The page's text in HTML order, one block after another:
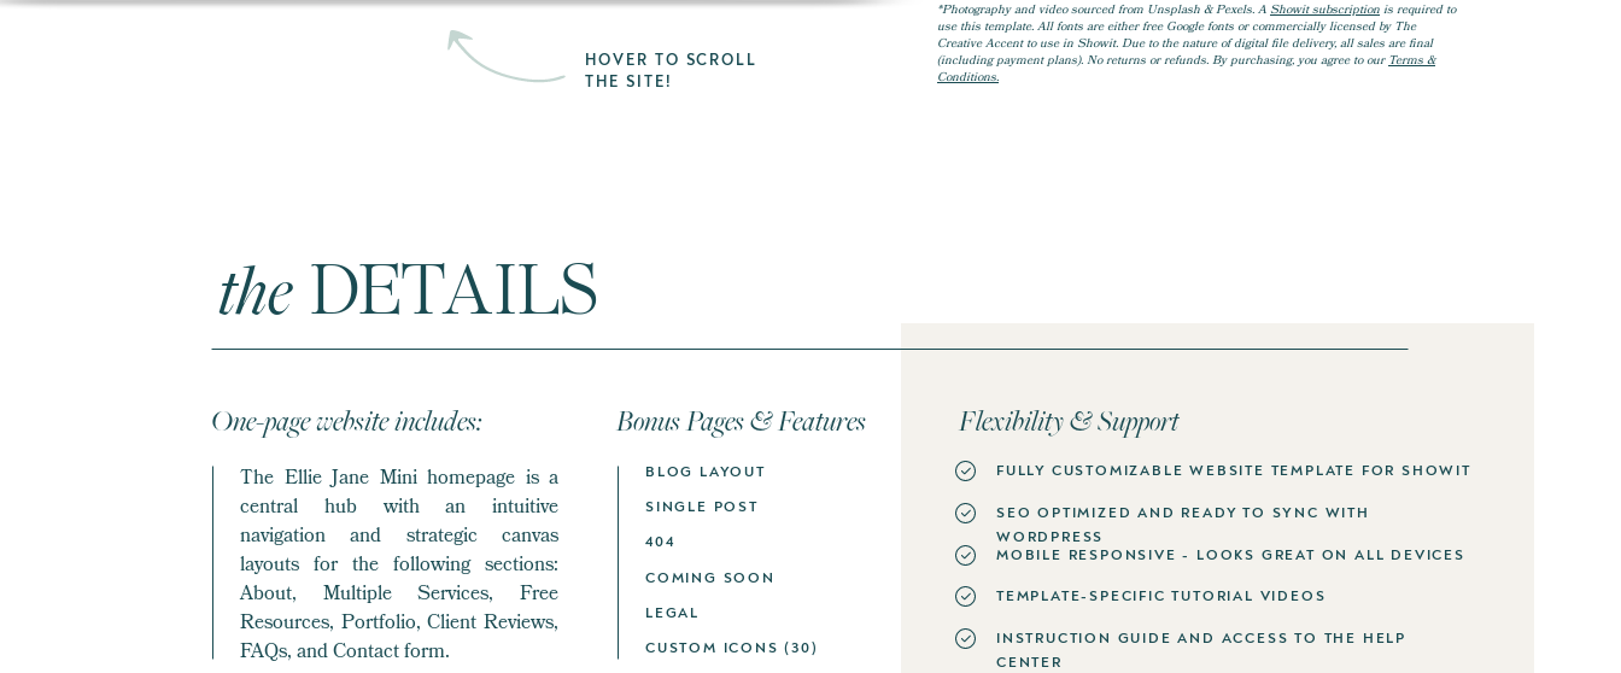
HOVER TO SCROLL
THE SITE!
*Photography and video sourced from Unsplash & Pexels. A Showit subscription is required to
use this template. All fonts are either free Google fonts or commercially licensed by The
Creative Accent to use in Showit. Due to the nature of digital file delivery, all sales are final
(including payment plans). No returns or refunds. By purchasing, you agree to our Terms &
Conditions.
theDETAILS
One-page website includes:
The Ellie Jane Mini homepage is a
central hub with an intuitive
navigation and strategic canvas
layouts for the following sections:
About, Multiple Services, Free
Resources, Portfolio, Client Reviews,
FAQs, and Contact form.
Bonus Pages & Features
BLOG LAYOUT
SINGLE POST
404
COMING SOON
LEGAL
CUSTOM ICONS (30)
Flexibility & Support
FULLY CUSTOMIZABLE WEBSITE TEMPLATE FOR SHOWIT
SEO OPTIMIZED AND READY TO SYNC WITH
WORDPRESS
MOBILE RESPONSIVE - LOOKS GREAT ON ALL DEVICES
TEMPLATE-SPECIFIC TUTORIAL VIDEOS
INSTRUCTION GUIDE AND ACCESS TO THE HELP
CENTER